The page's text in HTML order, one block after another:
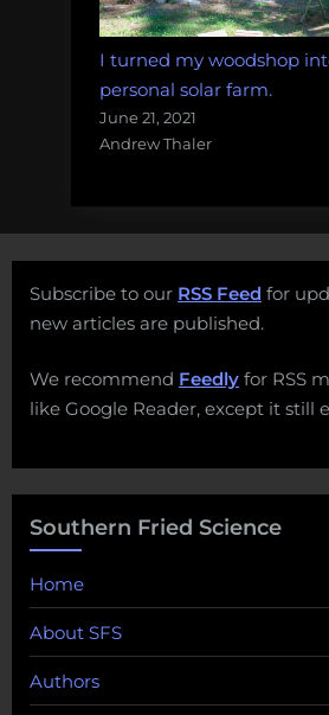
I turned my woodshop
personal solar farm.
June 21, 2021
Andrew Thaler
Subscribe to our RSS Feed for
new articles are published.
We recommend Feedly for RSS
like Google Reader, except it still
Southern Fried Science
Home
About SFS
Authors